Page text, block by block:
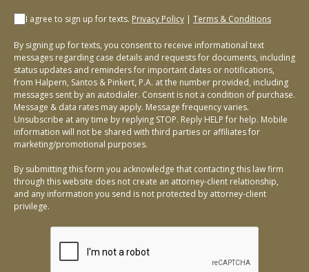
I agree to sign up for texts. Privacy Policy | Terms & Conditions
By signing up for texts, you consent to receive informational text
messages regarding case details and requests for documents, including
status updates and reminders for important dates or notifications,
from Halpern, Santos & Pinkert, P.A. at the number provided, including
messages sent by an autodialer. Consent is not a condition of purchase.
Message & data rates may apply. Message frequency varies.
Unsubscribe at any time by replying STOP. Reply HELP for help. Mobile
information will not be shared with third parties or affiliates for
marketing/promotional purposes.
By submitting this form you acknowledge that contacting this law firm
through this website does not create an attorney-client relationship,
and any information you send is not protected by attorney-client
privilege.